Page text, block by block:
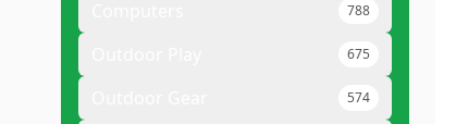
788
675
574